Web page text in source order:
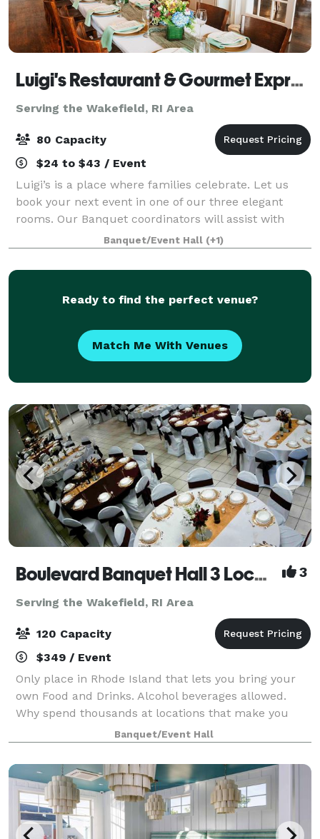
Luigi's Restaurant & Gourmet Express
Serving the Wakefield, RI Area
80 Capacity
$24 to $43 / Event
Luigi’s is a place where families celebrate. Let us
book your next event in one of our three elegant
rooms. Our Banquet coordinators will assist with
your party planning. It couldn’t be easier.
Banquet/Event Hall (+1)
Ready to find the perfect venue?
Match Me With Venues
Boulevard Banquet Hall 3 Locations 3
Serving the Wakefield, RI Area
120 Capacity
$349 / Event
Only place in Rhode Island that lets you bring your
own Food and Drinks. Alcohol beverages allowed.
Why spend thousands at locations that make you
buy there Drinks and Liquor? Host Birthday Parties,
Family Reunions, Wedding Showers, Commun
Banquet/Event Hall